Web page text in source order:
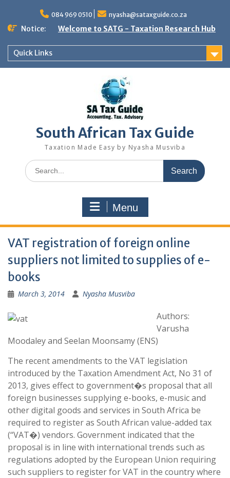
content
084 969 0510 nyasha@sataxguide.co.za
Notice: Welcome to SATG - Taxation Research Hub
Quick Links
South African Tax Guide
Taxation Made Easy by Nyasha Musviba
Search
for:
Menu
VAT registration of foreign online
suppliers not limited to supplies of e-
books
March 3, 2014 Nyasha Musviba
Authors:
Varusha
Moodaley and Seelan Moonsamy (ENS)
The recent amendments to the VAT legislation
introduced by the Taxation Amendment Act, No 31 of
2013, gives effect to government�s proposal that all
foreign businesses supplying e-books, e-music and
other digital goods and services in South Africa be
required to register as South African value-added tax
(“VAT�) vendors. Government indicated that the
proposal is in line with international trends such as
regulations adopted by the European Union requiring
such suppliers to register for VAT in the country where